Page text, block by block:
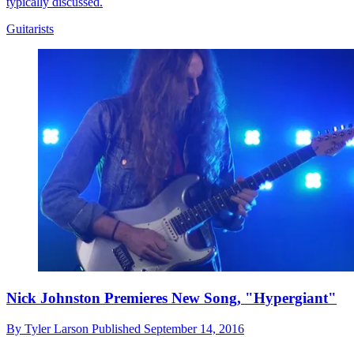
Guitarists
Nick Johnston Premieres New Song, "Hypergiant"
By Tyler Larson Published September 14, 2016